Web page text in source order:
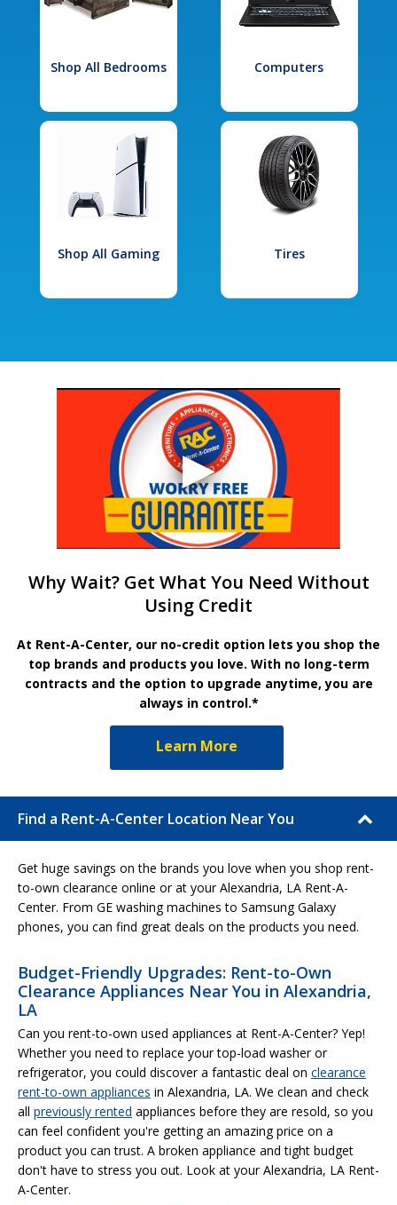
Shop All Bedrooms Computers
Shop All Gaming Tires
Why Wait? Get What You Need Without
Using Credit
At Rent-A-Center, our no-credit option lets you shop the
top brands and products you love. With no long-term
contracts and the option to upgrade anytime, you are
always in control.*
Learn More
Find a Rent-A-Center Location Near You
Get huge savings on the brands you love when you shop rent-
to-own clearance online or at your Alexandria, LA Rent-A-
Center. From GE washing machines to Samsung Galaxy
phones, you can find great deals on the products you need.
Budget-Friendly Upgrades: Rent-to-Own
Clearance Appliances Near You in Alexandria,
LA
Can you rent-to-own used appliances at Rent-A-Center? Yep!
Whether you need to replace your top-load washer or
refrigerator, you could discover a fantastic deal on clearance
rent-to-own appliances in Alexandria, LA. We clean and check
all previously rented appliances before they are resold, so you
can feel confident you're getting an amazing price on a
product you can trust. A broken appliance and tight budget
don't have to stress you out. Look at your Alexandria, LA Rent-
A-Center.